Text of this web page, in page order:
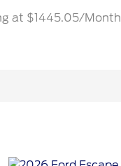
at $1445.05/Month